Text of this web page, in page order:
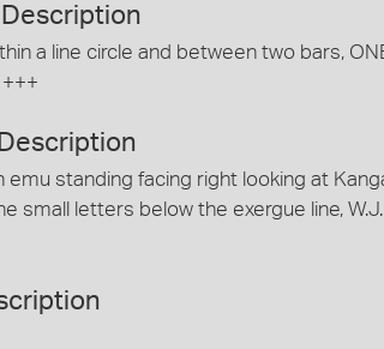
a line circle and between two bars,
emu standing facing right looking at
small letters below the exergue line,